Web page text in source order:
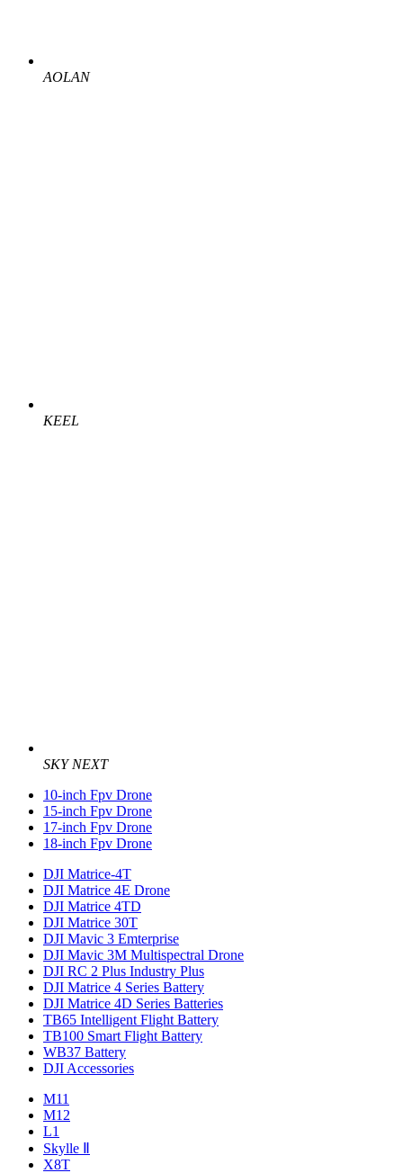
AOLAN
KEEL
SKY NEXT
10-inch Fpv Drone
15-inch Fpv Drone
17-inch Fpv Drone
18-inch Fpv Drone
DJI Matrice-4T
DJI Matrice 4E Drone
DJI Matrice 4TD
DJI Matrice 30T
DJI Mavic 3 Emterprise
DJI Mavic 3M Multispectral Drone
DJI RC 2 Plus Industry Plus
DJI Matrice 4 Series Battery
DJI Matrice 4D Series Batteries
TB65 Intelligent Flight Battery
TB100 Smart Flight Battery
WB37 Battery
DJI Accessories
M11
M12
L1
Skylle Ⅱ
X8T